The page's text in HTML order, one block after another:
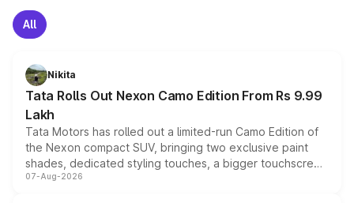
All
Nikita
Tata Rolls Out Nexon Camo Edition From Rs 9.99
Lakh
Tata Motors has rolled out a limited-run Camo Edition of
the Nexon compact SUV, bringing two exclusive paint
shades, dedicated styling touches, a bigger touchscreen
and a built-in dashcam, while keeping the existing range
07-Aug-2026